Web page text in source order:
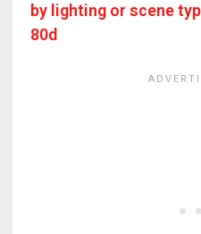
by lighting or scene
80d